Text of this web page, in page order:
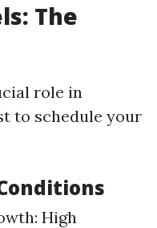
The
role in
to schedule your
High